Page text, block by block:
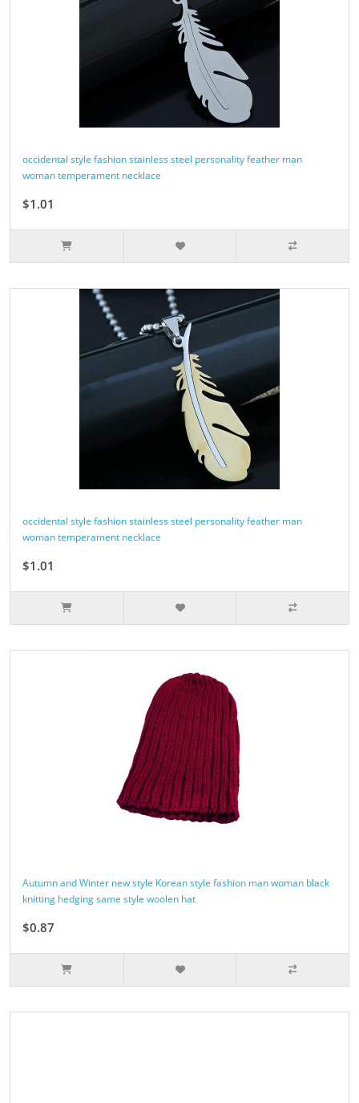
occidental style fashion stainless steel personality feather man
woman temperament necklace
$1.01
occidental style fashion stainless steel personality feather man
woman temperament necklace
$1.01
Autumn and Winter new style Korean style fashion man woman black
knitting hedging same style woolen hat
$0.87